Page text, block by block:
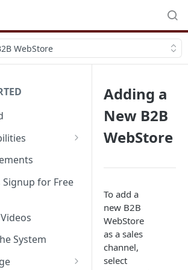
WebStore
Signup for Free
System
Adding a
New B2B
WebStore
To add a
new B2B
WebStore
as a sales
channel,
select